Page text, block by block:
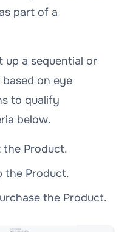
part of a
up a sequential or
on eye
to qualify
below.
the Product.
the Product.
the Product.